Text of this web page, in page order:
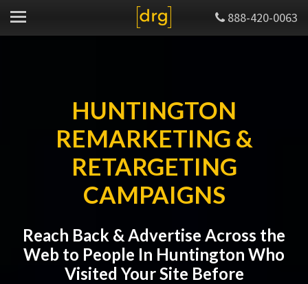
888-420-0063
HUNTINGTON
REMARKETING &
RETARGETING
CAMPAIGNS
Reach Back & Advertise Across the
Web to People In Huntington Who
Visited Your Site Before